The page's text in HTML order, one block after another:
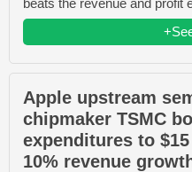
Apple upstream
chipmaker TSMC
expenditures to
10% revenue